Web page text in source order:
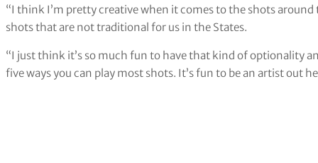
“I think I’m pretty creative when it comes to the shots
shots that are not traditional for us in the States.
“I just think it’s so much fun to have that kind of optionality
five ways you can play most shots. It’s fun to be an artist out